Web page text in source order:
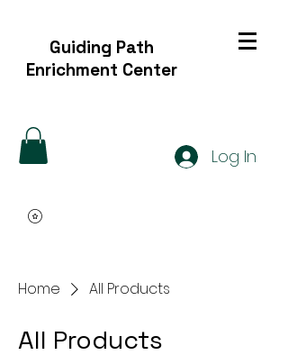
Guiding Path
Enrichment Center
Log In
Home All Products
All Products